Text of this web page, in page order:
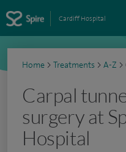
Cardiff Hospital
Home > Treatments > A-Z >
Carpal
surgery at
Hospital